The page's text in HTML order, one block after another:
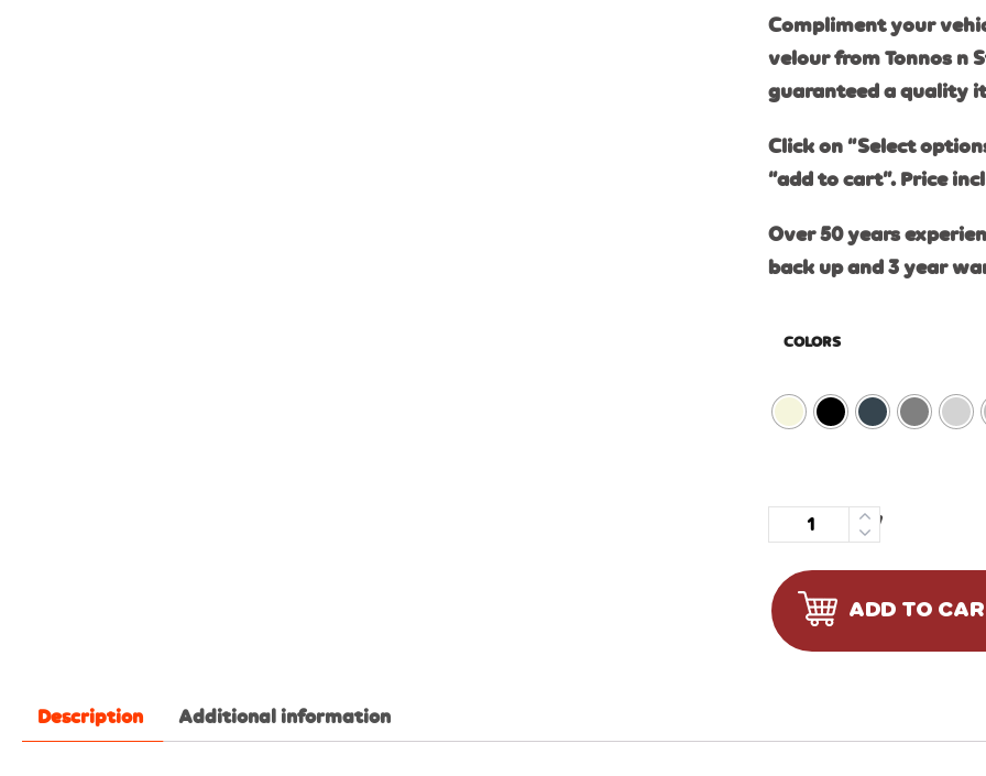
Compliment your
velour from Tonnos n
guaranteed a quality
Click on “Select
“add to cart”. Price
Over 50 years
back up and 3 year
COLORS
Quantity
ADD TO
Description Additional information